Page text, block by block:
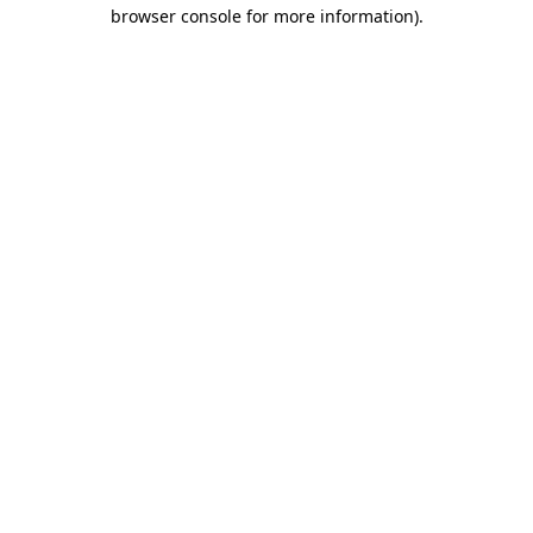
browser console for more information).